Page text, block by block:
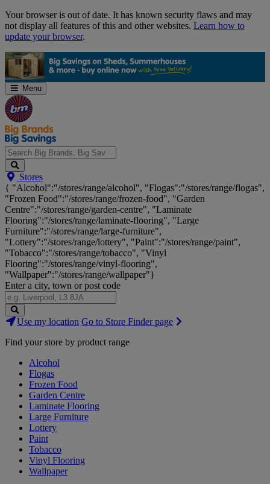
Skip
Navigation
Your browser is out of date. It has known security flaws and may
not display all features of this and other websites. Learn how to
update your browser.
Menu
Search
Big
Brands,
Big
Savings...
Stores
{ "Alcohol":"/stores/range/alcohol", "Flogas":"/stores/range/flogas",
"Frozen Food":"/stores/range/frozen-food", "Garden
Centre":"/stores/range/garden-centre", "Laminate
Flooring":"/stores/range/laminate-flooring", "Large
Furniture":"/stores/range/large-furniture",
"Lottery":"/stores/range/lottery", "Paint":"/stores/range/paint",
"Tobacco":"/stores/range/tobacco", "Vinyl
Flooring":"/stores/range/vinyl-flooring",
"Wallpaper":"/stores/range/wallpaper"}
Enter a city, town or post code
Search
Stores
Use my location Go to Store Finder page
Find your store by product range
Alcohol
Flogas
Frozen Food
Garden Centre
Laminate Flooring
Large Furniture
Lottery
Paint
Tobacco
Vinyl Flooring
Wallpaper